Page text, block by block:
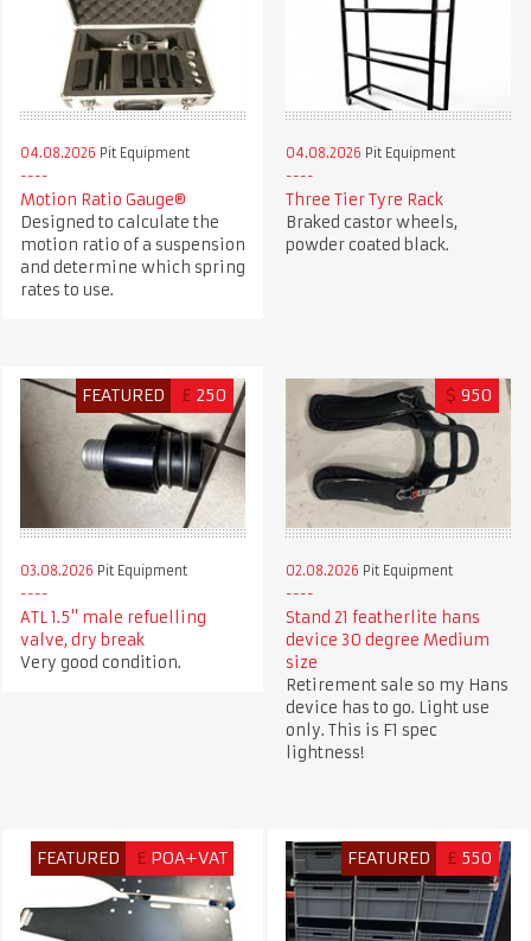
04.08.2026 Pit Equipment
Motion Ratio Gauge®
Designed to calculate the
motion ratio of a suspension
and determine which spring
rates to use.
04.08.2026 Pit Equipment
Three Tier Tyre Rack
Braked castor wheels,
powder coated black.
FEATURED £ 250
03.08.2026 Pit Equipment
ATL 1.5" male refuelling
valve, dry break
Very good condition.
$ 950
02.08.2026 Pit Equipment
Stand 21 featherlite hans
device 30 degree Medium
size
Retirement sale so my Hans
device has to go. Light use
only. This is F1 spec
lightness!
FEATURED £ POA+VAT FEATURED £ 550